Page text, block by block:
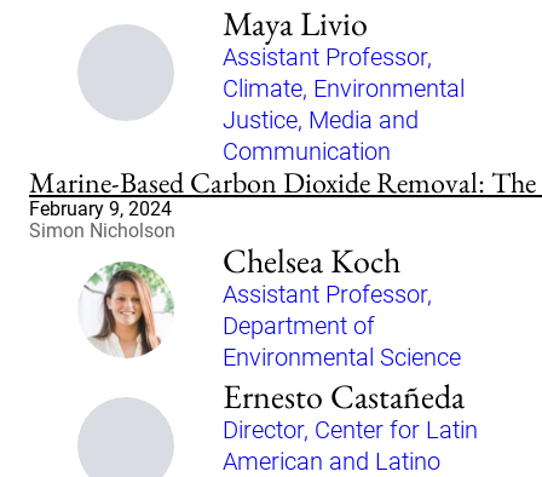
Maya Livio
Assistant Professor,
Climate, Environmental
Justice, Media and
Communication
Marine-Based Carbon Dioxide Removal:
February 9, 2024
Simon Nicholson
Chelsea Koch
Assistant Professor,
Department of
Environmental Science
Ernesto Castañeda
Director, Center for Latin
American and Latino